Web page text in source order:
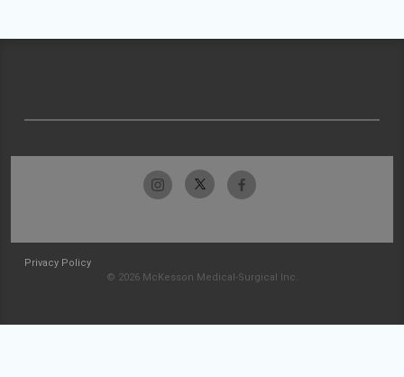
Privacy Policy
© 2026 McKesson Medical-Surgical Inc.